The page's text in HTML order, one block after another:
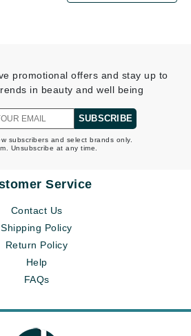
promotional offers and stay up to
in beauty and well being
SUBSCRIBE
subscribers and select brands only.
Unsubscribe at any time.
Service
Contact Us
Shipping Policy
Return Policy
Help
FAQs